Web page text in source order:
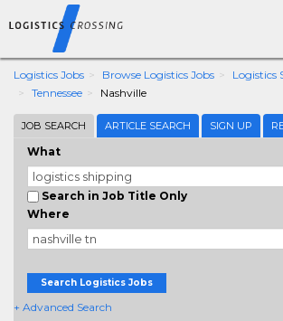
Logistics Jobs Browse Logistics Jobs
Logistics
Tennessee
Nashville
JOB SEARCH ARTICLE SEARCH SIGN UP
What
Search in Job Title Only
Where
Search Logistics Jobs
+ Advanced Search